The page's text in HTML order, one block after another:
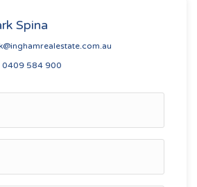
Spina
0409 584 900